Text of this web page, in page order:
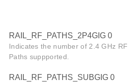
RAIL_RF_PATHS_2P4GIG 0
Indicates the number of 2.4 GHz RF
Paths suppported.
RAIL_RF_PATHS_SUBGIG 0